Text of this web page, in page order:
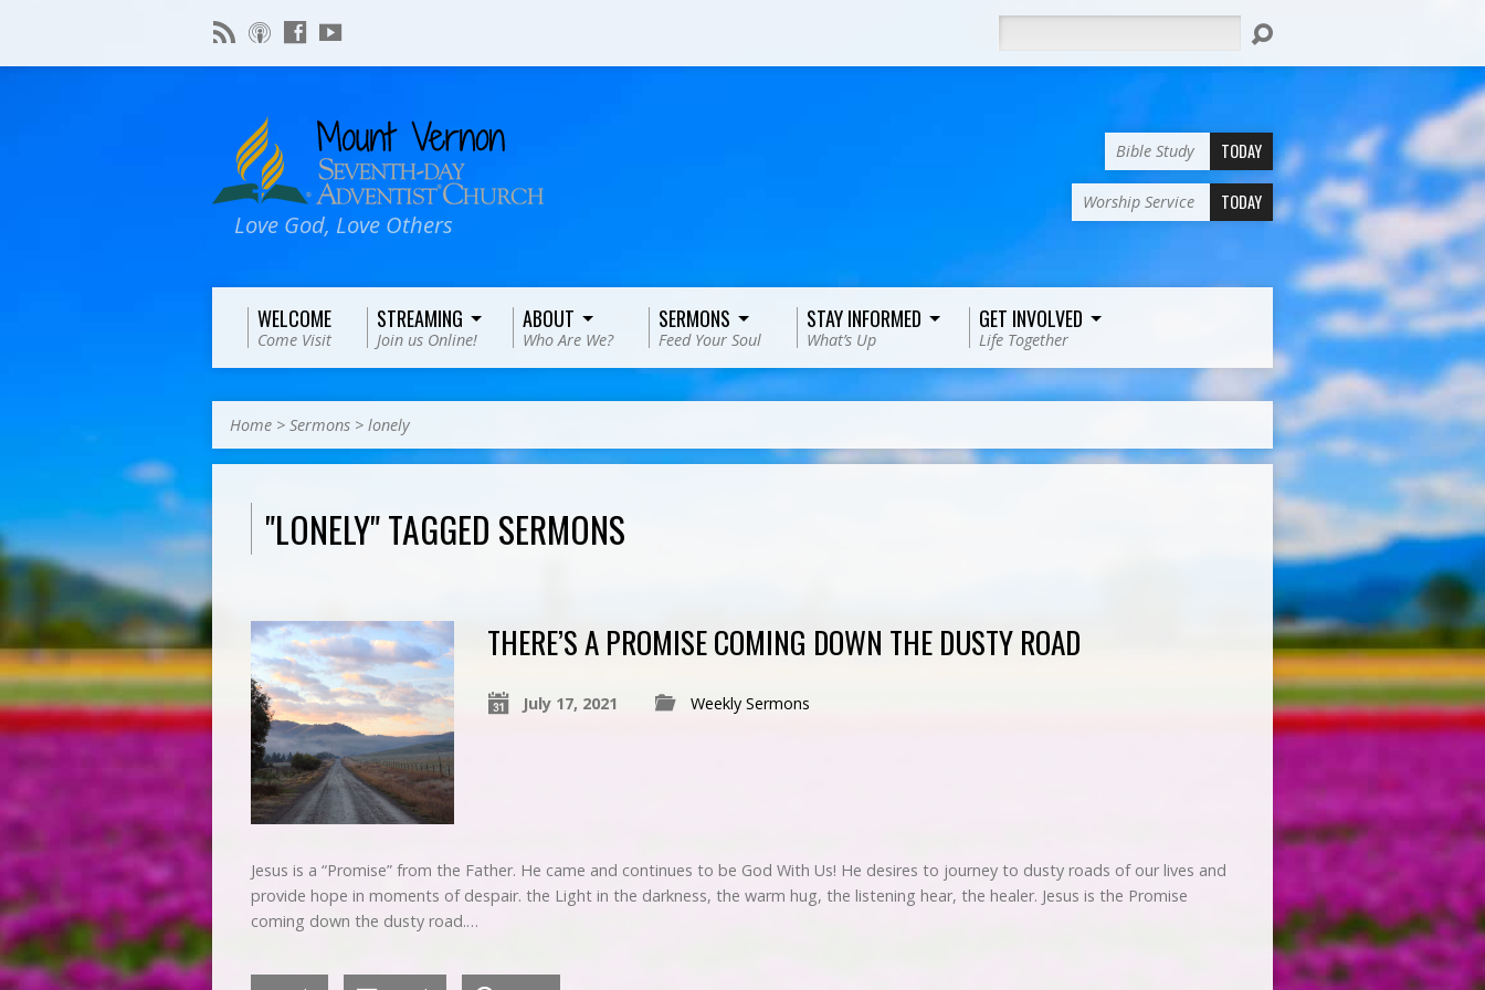
Love God, Love Others
Bible Study TODAY
Worship Service TODAY
WELCOME
Come Visit
STREAMING
Join us Online!
ABOUT
Who Are We?
SERMONS
Feed Your Soul
STAY INFORMED
What’s Up
GET INVOLVED
Life Together
Home > Sermons > lonely
"LONELY" TAGGED SERMONS
THERE’S A PROMISE COMING DOWN THE DUSTY ROAD
July 17, 2021 Weekly Sermons
Jesus is a “Promise” from the Father. He came and continues to be God With Us! He desires to journey to dusty roads of our lives and
provide hope in moments of despair. the Light in the darkness, the warm hug, the listening hear, the healer. Jesus is the Promise
coming down the dusty road.…